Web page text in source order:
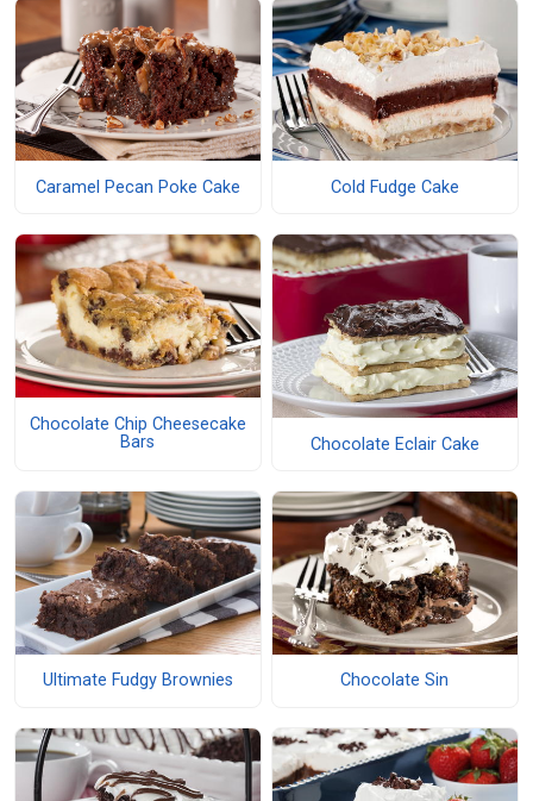
Caramel Pecan Poke Cake Cold Fudge Cake
Chocolate Chip Cheesecake
Bars
Chocolate Eclair Cake
Ultimate Fudgy Brownies Chocolate Sin